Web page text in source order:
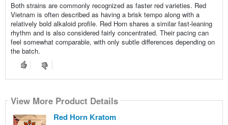
Both strains are commonly recognized as faster red varieties. Red
Vietnam is often described as having a brisk tempo along with a
relatively bold alkaloid profile. Red Horn shares a similar fast-leaning
rhythm and is also considered fairly concentrated. Their pacing can
feel somewhat comparable, with only subtle differences depending on
the batch.
View More Product Details
Red Horn Kratom